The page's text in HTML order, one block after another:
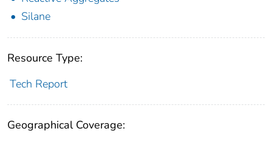
Silane
Resource Type:
Tech Report
Geographical Coverage: